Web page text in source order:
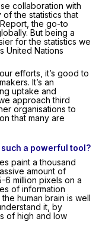
collaboration with
the statistics that
the go-to
But being a
for the statistics we
United Nations
efforts, it’s good to
It’s an
uptake and
approach third
organisations to
that many are
such a powerful tool?
paint a thousand
amount of
6 million pixels on a
of information
human brain is well
it, by
of high and low